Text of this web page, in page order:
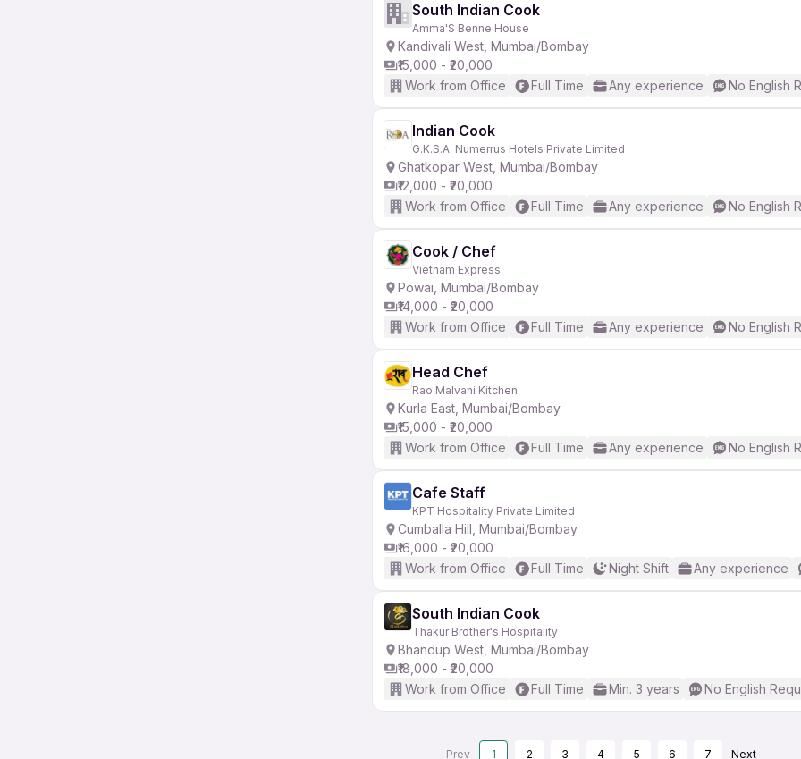
South Indian Cook
Amma'S Benne House
Kandivali West, Mumbai/Bombay
₹15,000 - ₹20,000
Work from Office
Full Time Any experience No English
Indian Cook
G.K.S.A. Numerrus Hotels Private Limited
Ghatkopar West, Mumbai/Bombay
₹12,000 - ₹20,000
Work from Office
Full Time Any experience No English
Cook / Chef
Vietnam Express
Powai, Mumbai/Bombay
₹14,000 - ₹20,000
Work from Office
Full Time Any experience No English
Head Chef
Rao Malvani Kitchen
Kurla East, Mumbai/Bombay
₹15,000 - ₹20,000
Work from Office
Full Time Any experience No English
Cafe Staff
KPT Hospitality Private Limited
Cumballa Hill, Mumbai/Bombay
₹16,000 - ₹20,000
Work from Office
Full Time Night Shift Any experience
South Indian Cook
Thakur Brother's Hospitality
Bhandup West, Mumbai/Bombay
₹18,000 - ₹20,000
Work from Office
Full Time Min. 3 years No English
Prev 1 2 3 4 5 6 7 Next